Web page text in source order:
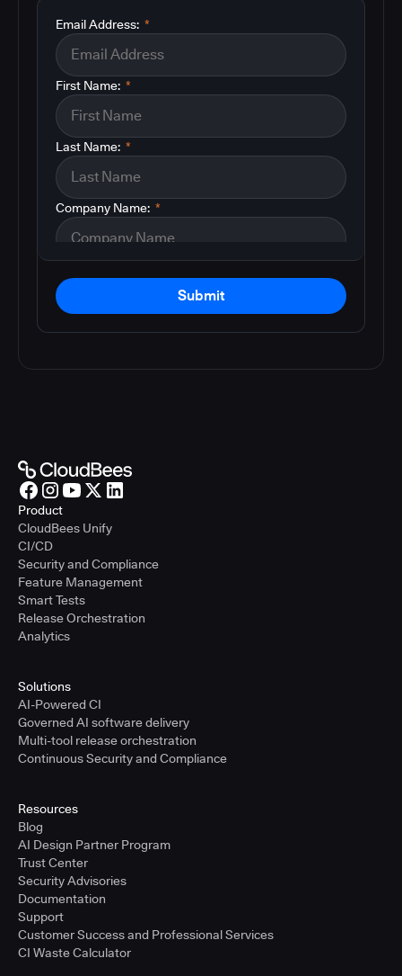
*
Email Address:
*
First Name:
*
Last Name:
*
Company Name:
Submit
Product
CloudBees Unify
CI/CD
Security and Compliance
Feature Management
Smart Tests
Release Orchestration
Analytics
Solutions
AI-Powered CI
Governed AI software delivery
Multi-tool release orchestration
Continuous Security and Compliance
Resources
Blog
AI Design Partner Program
Trust Center
Security Advisories
Documentation
Support
Customer Success and Professional Services
CI Waste Calculator